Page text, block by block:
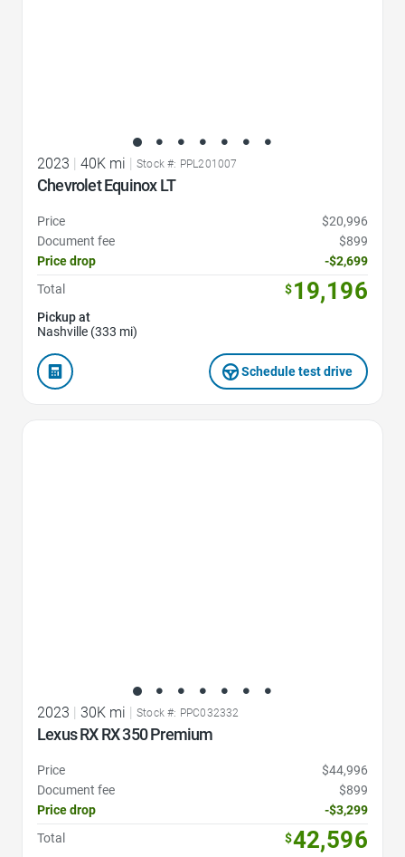
2023 40K mi Stock #: PPL201007
Chevrolet Equinox LT
Price
$20,996
Document fee
$899
Price drop
-$2,699
Total
$19,196
Pickup at
Nashville (333 mi)
Schedule test drive
2023 | 30K mi | Stock #: PPC032332
Lexus RX RX 350 Premium
Price
$44,996
Document fee
$899
Price drop
-$3,299
Total
$42,596